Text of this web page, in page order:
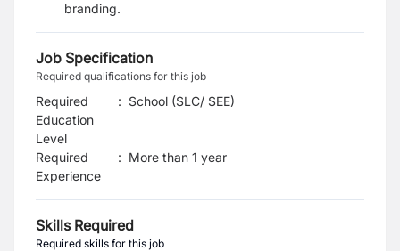
branding.
Job Specification
Required qualifications for this job
Required
Education
Level
: School (SLC/ SEE)
Required
Experience
: More than 1 year
Skills Required
Required skills for this job